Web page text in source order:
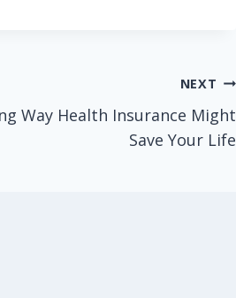
NEXT
Way Health Insurance Might
Save Your Life